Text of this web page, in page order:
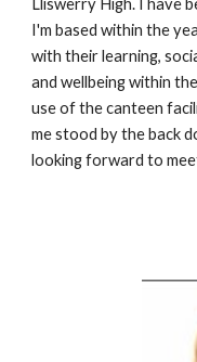
Lliswerry High. I have
I'm based within the y
with their learning,
and wellbeing within
use of the canteen
me stood by the back
looking forward to